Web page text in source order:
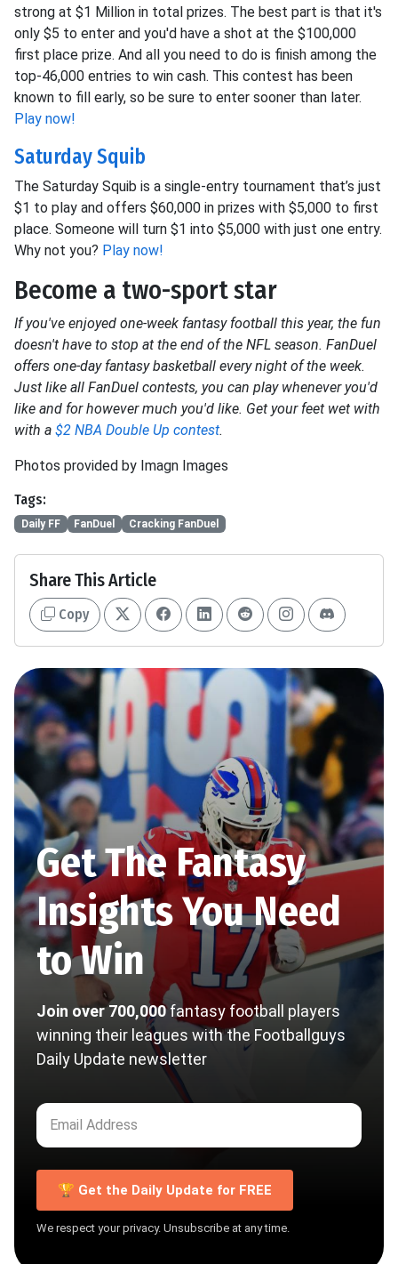
strong at $1 Million in total prizes. The best part is that it's
only $5 to enter and you'd have a shot at the $100,000
first place prize. And all you need to do is finish among the
top-46,000 entries to win cash. This contest has been
known to fill early, so be sure to enter sooner than later.
Play now!
Saturday Squib
The Saturday Squib is a single-entry tournament that’s just
$1 to play and offers $60,000 in prizes with $5,000 to first
place. Someone will turn $1 into $5,000 with just one entry.
Why not you? Play now!
Become a two-sport star
If you've enjoyed one-week fantasy football this year, the fun
doesn't have to stop at the end of the NFL season. FanDuel
offers one-day fantasy basketball every night of the week.
Just like all FanDuel contests, you can play whenever you'd
like and for however much you'd like. Get your feet wet with
with a $2 NBA Double Up contest.
Photos provided by Imagn Images
Tags:
Daily FF FanDuel Cracking FanDuel
Share This Article
Copy
Get The Fantasy
Insights You Need
to Win
Join over 700,000fantasy football players
winning their leagues with the Footballguys
Daily Update newsletter
🏆 Get the Daily Update for FREE
We respect your privacy. Unsubscribe at any time.